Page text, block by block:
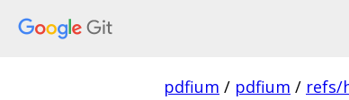
pdfium / pdfium / refs/